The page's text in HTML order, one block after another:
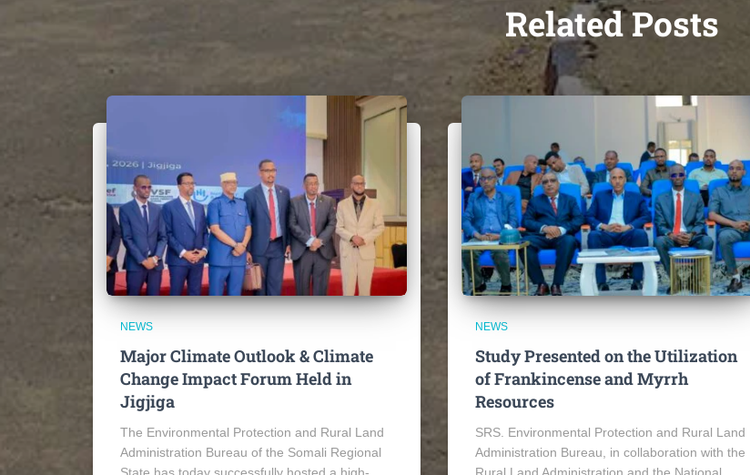
Related Posts
NEWS
Major Climate Outlook & Climate
Change Impact Forum Held in
Jigjiga
The Environmental Protection and Rural Land
Administration Bureau of the Somali Regional
NEWS
Study Presented on the Utilization
of Frankincense and Myrrh
Resources
SRS. Environmental Protection and Rural Land
Administration Bureau, in collaboration with the